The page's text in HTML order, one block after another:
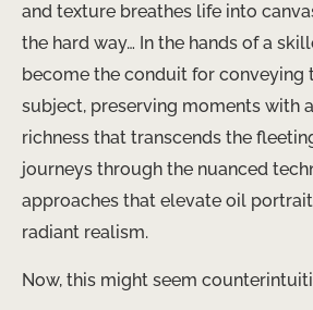
and texture breathes life into
the hard way… In the hands of a
become the conduit for conveying
subject, preserving moments with
richness that transcends the
journeys through the nuanced
approaches that elevate oil
radiant realism.
Now, this might seem